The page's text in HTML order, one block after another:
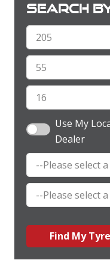
Search
Use My
Dealer
Find My